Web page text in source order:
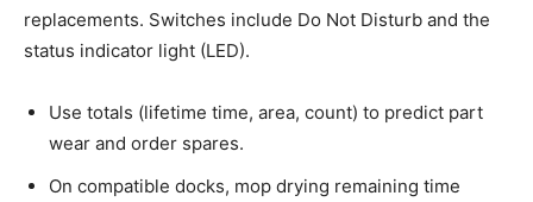
replacements. Switches include Do Not Disturb and the
status indicator light (LED).
Use totals (lifetime time, area, count) to predict part
wear and order spares.
On compatible docks, mop drying remaining time